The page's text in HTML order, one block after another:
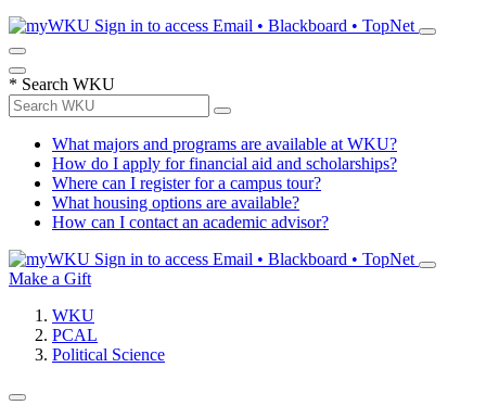
Sign in to access Email • Blackboard • TopNet
* Search WKU
What majors and programs are available at WKU?
How do I apply for financial aid and scholarships?
Where can I register for a campus tour?
What housing options are available?
How can I contact an academic advisor?
Sign in to access Email • Blackboard • TopNet
Make a Gift
WKU
PCAL
Political Science